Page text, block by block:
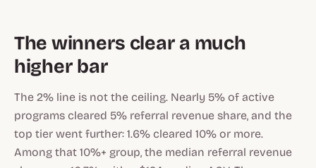
The winners clear a much
higher bar
The 2% line is not the ceiling. Nearly 5% of active
programs cleared 5% referral revenue share, and the
top tier went further: 1.6% cleared 10% or more.
Among that 10%+ group, the median referral revenue